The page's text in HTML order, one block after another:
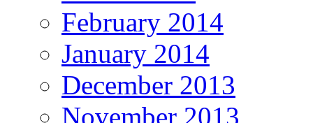
February 2014
January 2014
December 2013
November 2013